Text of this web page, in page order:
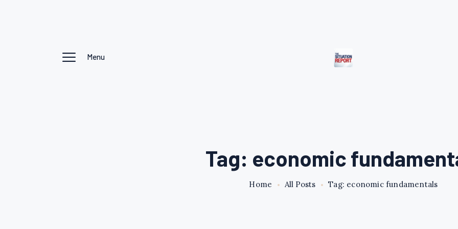
Menu
Tag: economic
Home All Posts Tag: economic fundamentals